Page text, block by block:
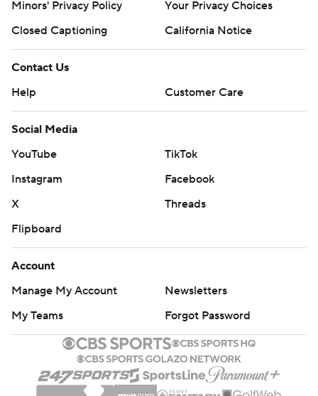
Minors' Privacy Policy
Your Privacy Choices
Closed Captioning
California Notice
Contact Us
Help
Customer Care
Social Media
YouTube
TikTok
Instagram
Facebook
X
Threads
Flipboard
Account
Manage My Account
Newsletters
My Teams
Forgot Password